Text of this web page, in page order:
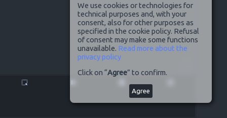
highlight_alt pause
We use cookies or technologies for
technical purposes and, with your
consent, also for other purposes as
specified in the cookie policy. Refusal
of consent may make some functions
unavailable. Read more about the
privacy policy
Click on “Agree” to confirm.
Agree